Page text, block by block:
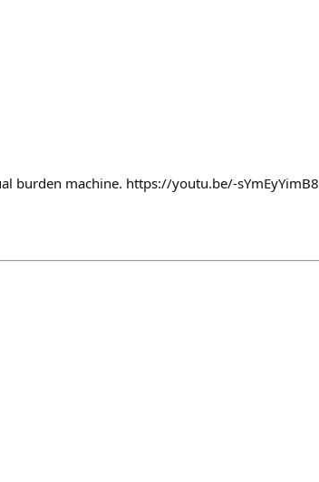
burden machine. https://youtu.be/-sYmEyYimB8